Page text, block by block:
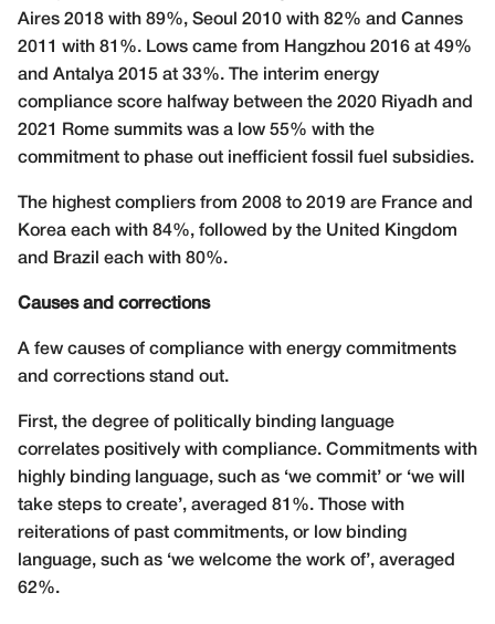
Aires 2018 with 89%, Seoul 2010 with 82% and Cannes
2011 with 81%. Lows came from Hangzhou 2016 at 49%
and Antalya 2015 at 33%. The interim energy
compliance score halfway between the 2020 Riyadh and
2021 Rome summits was a low 55% with the
commitment to phase out inefficient fossil fuel subsidies.
The highest compliers from 2008 to 2019 are France and
Korea each with 84%, followed by the United Kingdom
and Brazil each with 80%.
Causes and corrections
A few causes of compliance with energy commitments
and corrections stand out.
First, the degree of politically binding language
correlates positively with compliance. Commitments with
highly binding language, such as ‘we commit’ or ‘we will
take steps to create’, averaged 81%. Those with
reiterations of past commitments, or low binding
language, such as ‘we welcome the work of’, averaged
62%.